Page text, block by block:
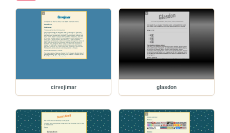
cirvejimar glasdon